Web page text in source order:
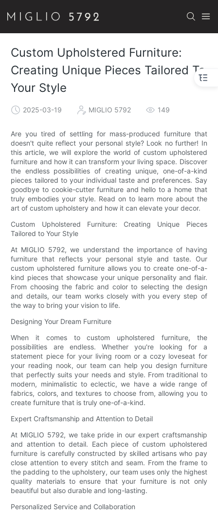
Custom Upholstered Furniture:
Creating Unique Pieces Tailored To
Your Style
2025-03-19 MIGLIO 5792 149
Are you tired of settling for mass-produced furniture that
doesn't quite reflect your personal style? Look no further! In
this article, we will explore the world of custom upholstered
furniture and how it can transform your living space. Discover
the endless possibilities of creating unique, one-of-a-kind
pieces tailored to your individual taste and preferences. Say
goodbye to cookie-cutter furniture and hello to a home that
truly embodies your style. Read on to learn more about the
art of custom upholstery and how it can elevate your decor.
Custom Upholstered Furniture: Creating Unique Pieces
Tailored to Your Style
At MIGLIO 5792, we understand the importance of having
furniture that reflects your personal style and taste. Our
custom upholstered furniture allows you to create one-of-a-
kind pieces that showcase your unique personality and flair.
From choosing the fabric and color to selecting the design
and details, our team works closely with you every step of
the way to bring your vision to life.
Designing Your Dream Furniture
When it comes to custom upholstered furniture, the
possibilities are endless. Whether you're looking for a
statement piece for your living room or a cozy loveseat for
your reading nook, our team can help you design furniture
that perfectly suits your needs and style. From traditional to
modern, minimalistic to eclectic, we have a wide range of
fabrics, colors, and textures to choose from, allowing you to
create furniture that is truly one-of-a-kind.
Expert Craftsmanship and Attention to Detail
At MIGLIO 5792, we take pride in our expert craftsmanship
and attention to detail. Each piece of custom upholstered
furniture is carefully constructed by skilled artisans who pay
close attention to every stitch and seam. From the frame to
the padding to the upholstery, our team uses only the highest
quality materials to ensure that your furniture is not only
beautiful but also durable and long-lasting.
Personalized Service and Collaboration